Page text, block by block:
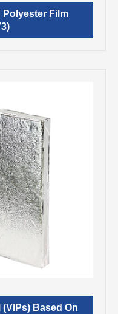
Polyester Film
Based On